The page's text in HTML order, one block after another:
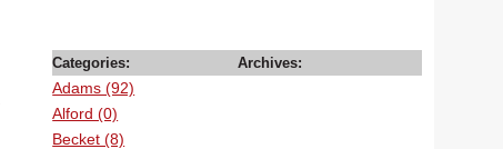
Categories:
Adams (92)
Alford (0)
Becket (8)
Archives: